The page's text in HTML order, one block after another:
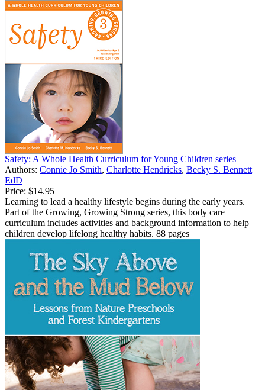
Safety: A Whole Health Curriculum for Young Children series
Authors: Connie Jo Smith, Charlotte Hendricks, Becky S. Bennett
EdD
Price: $14.95
Learning to lead a healthy lifestyle begins during the early years.
Part of the Growing, Growing Strong series, this body care
curriculum includes activities and background information to help
children develop lifelong healthy habits. 88 pages